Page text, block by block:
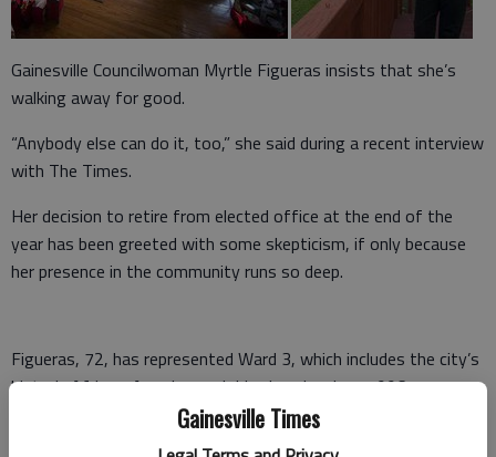
Gainesville Times
Gainesville Councilwoman Myrtle Figueras insists that she’s
walking away for good.
“Anybody else can do it, too,” she said during a recent interview
with The Times.
Her decision to retire from elected office at the end of the
year has been greeted with some skepticism, if only because
her presence in the community runs so deep.
Figueras, 72, has represented Ward 3, which includes the city’s
historic African-American neighborhoods, since 1996.
She worked as a teacher in the Gainesville school system for